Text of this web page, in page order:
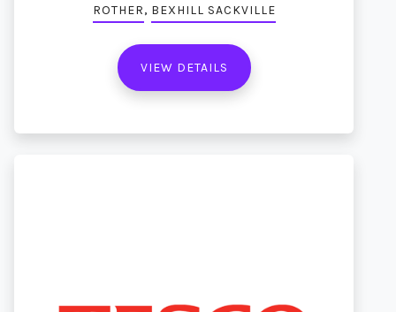
ROTHER, BEXHILL SACKVILLE
VIEW DETAILS